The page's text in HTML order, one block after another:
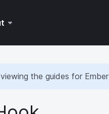
the guides for Ember